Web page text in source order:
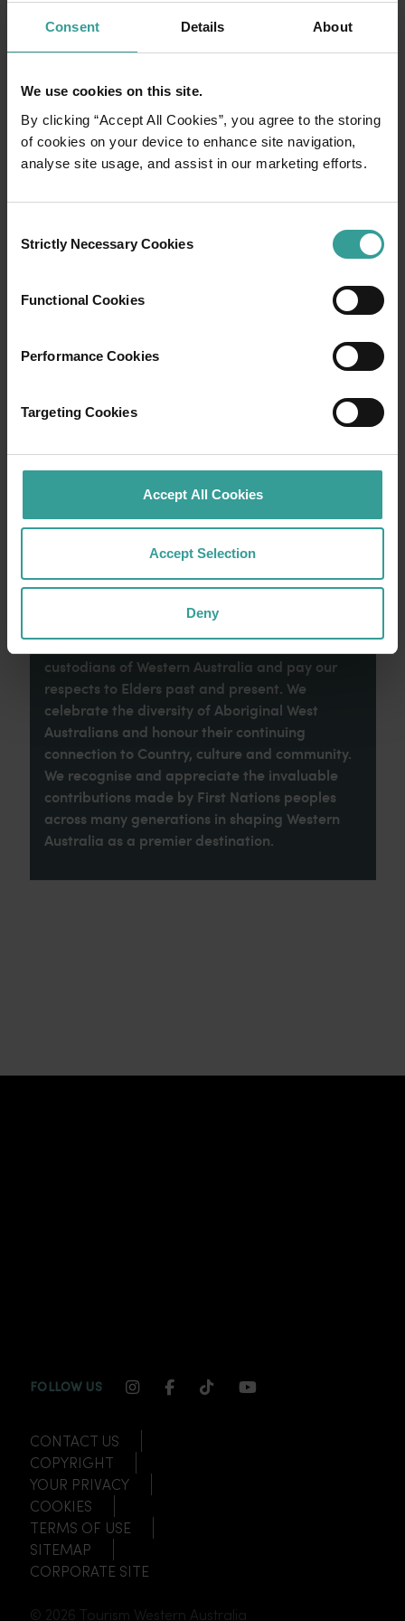
Consent Details About
We use cookies on this site.
By clicking “Accept All Cookies”, you agree to the storing
of cookies on your device to enhance site navigation,
analyse site usage, and assist in our marketing efforts.
Selection
Strictly Necessary Cookies
Functional Cookies
Performance Cookies
Targeting Cookies
Accept All Cookies
Accept Selection
Deny
01
Travel itineraries
Experience the romance of the open road on
an epic adventure across Western Australia’s
Australia’s sunniest capital and a thriving
cultural hub. The city’s natural attractions and
imaginative dining scene make it an idyllic
introduction to your trip.
Read more
Read more
Tourism Western Australia acknowledges
Aboriginal peoples as the traditional
custodians of Western Australia and pay our
respects to Elders past and present. We
celebrate the diversity of Aboriginal West
Australians and honour their continuing
connection to Country, culture and community.
We recognise and appreciate the invaluable
contributions made by First Nations peoples
across many generations in shaping Western
Australia as a premier destination.
FOLLOW US INSTAGRAM CHANNEL LINK
FACEBOOK CHANNEL LINK
TIKTOK CHANNEL LINK
YOUTUBE
CONTACT US
COPYRIGHT
YOUR PRIVACY
COOKIES
TERMS OF USE
SITEMAP
CORPORATE SITE
© 2026 Tourism Western Australia